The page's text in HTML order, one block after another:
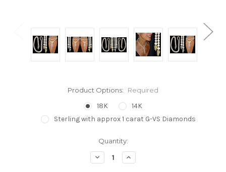
Product Options: Required
18K
14K
Sterling with approx 1 carat G-VS Diamonds
Quantity:
Decrease
Quantity:
Increase
Quantity: